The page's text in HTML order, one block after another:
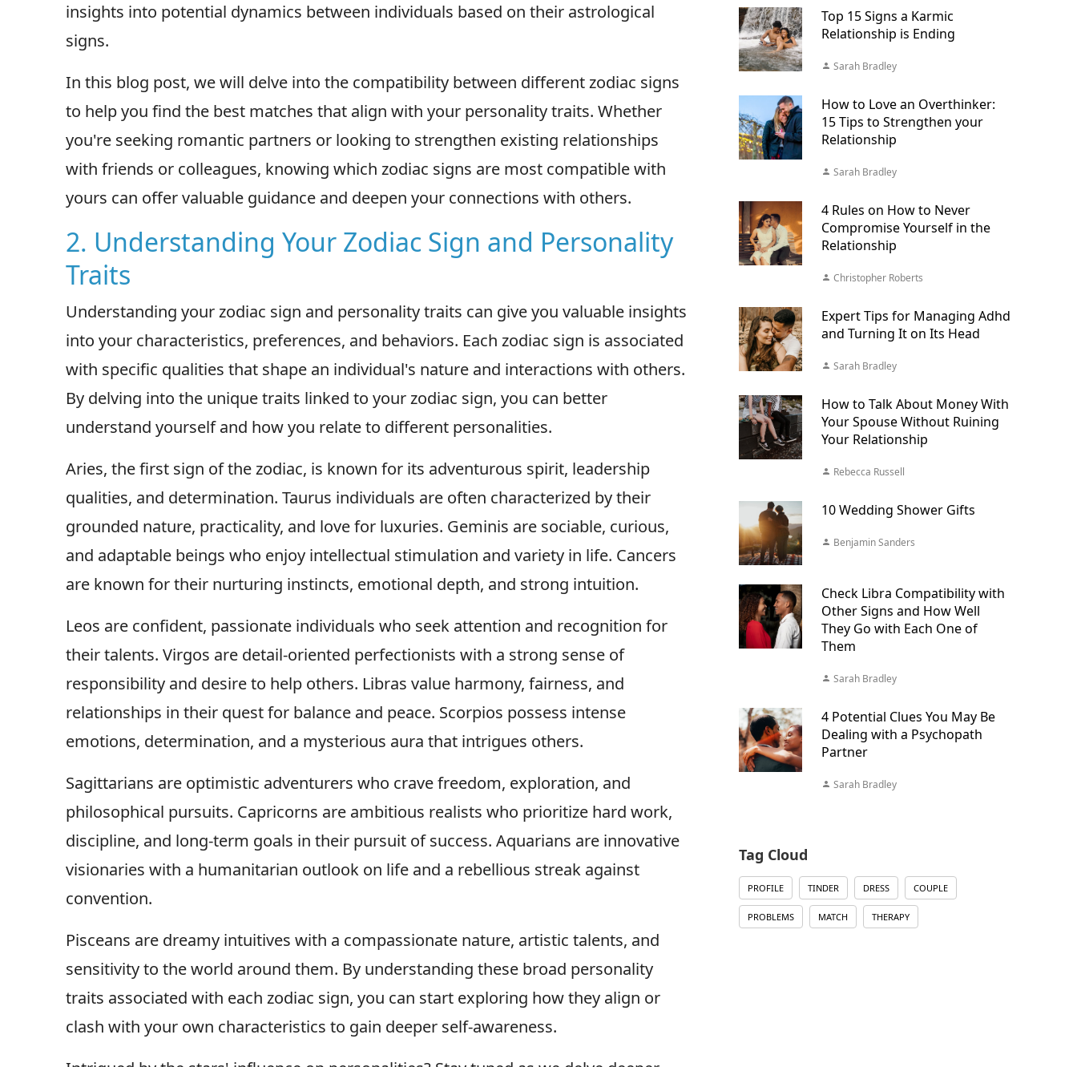
insights into potential dynamics between individuals based on their astrological
signs.
In this blog post, we will delve into the compatibility between different zodiac signs
to help you find the best matches that align with your personality traits. Whether
you're seeking romantic partners or looking to strengthen existing relationships
with friends or colleagues, knowing which zodiac signs are most compatible with
yours can offer valuable guidance and deepen your connections with others.
2. Understanding Your Zodiac Sign and Personality
Traits
Understanding your zodiac sign and personality traits can give you valuable insights
into your characteristics, preferences, and behaviors. Each zodiac sign is associated
with specific qualities that shape an individual's nature and interactions with others.
By delving into the unique traits linked to your zodiac sign, you can better
understand yourself and how you relate to different personalities.
Aries, the first sign of the zodiac, is known for its adventurous spirit, leadership
qualities, and determination. Taurus individuals are often characterized by their
grounded nature, practicality, and love for luxuries. Geminis are sociable, curious,
and adaptable beings who enjoy intellectual stimulation and variety in life. Cancers
are known for their nurturing instincts, emotional depth, and strong intuition.
Leos are confident, passionate individuals who seek attention and recognition for
their talents. Virgos are detail-oriented perfectionists with a strong sense of
responsibility and desire to help others. Libras value harmony, fairness, and
relationships in their quest for balance and peace. Scorpios possess intense
emotions, determination, and a mysterious aura that intrigues others.
Sagittarians are optimistic adventurers who crave freedom, exploration, and
philosophical pursuits. Capricorns are ambitious realists who prioritize hard work,
discipline, and long-term goals in their pursuit of success. Aquarians are innovative
visionaries with a humanitarian outlook on life and a rebellious streak against
convention.
Pisceans are dreamy intuitives with a compassionate nature, artistic talents, and
sensitivity to the world around them. By understanding these broad personality
traits associated with each zodiac sign, you can start exploring how they align or
clash with your own characteristics to gain deeper self-awareness.
Top 15 Signs a Karmic
Relationship is Ending
Sarah Bradley
How to Love an Overthinker:
15 Tips to Strengthen your
Relationship
Sarah Bradley
4 Rules on How to Never
Compromise Yourself in the
Relationship
Christopher Roberts
Expert Tips for Managing Adhd
and Turning It on Its Head
Sarah Bradley
How to Talk About Money With
Your Spouse Without Ruining
Your Relationship
Rebecca Russell
10 Wedding Shower Gifts
Benjamin Sanders
Check Libra Compatibility with
Other Signs and How Well
They Go with Each One of
Them
Sarah Bradley
4 Potential Clues You May Be
Dealing with a Psychopath
Partner
Sarah Bradley
Tag Cloud
PROFILE TINDER DRESS COUPLE
PROBLEMS MATCH THERAPY